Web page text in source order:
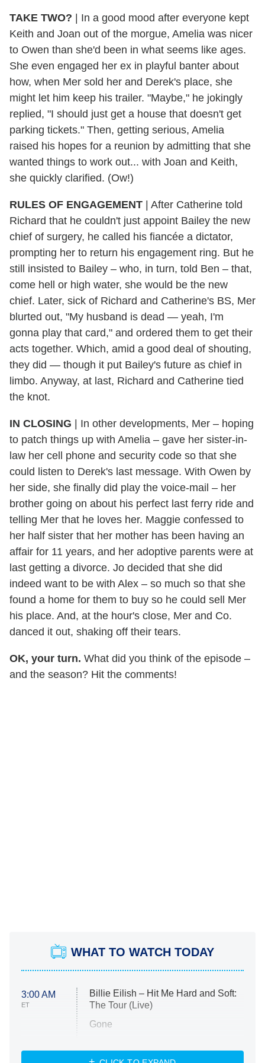
TAKE TWO? | In a good mood after everyone kept
Keith and Joan out of the morgue, Amelia was nicer
to Owen than she'd been in what seems like ages.
She even engaged her ex in playful banter about
how, when Mer sold her and Derek's place, she
might let him keep his trailer. "Maybe," he jokingly
replied, "I should just get a house that doesn't get
parking tickets." Then, getting serious, Amelia
raised his hopes for a reunion by admitting that she
wanted things to work out... with Joan and Keith,
she quickly clarified. (Ow!)
RULES OF ENGAGEMENT | After Catherine told
Richard that he couldn't just appoint Bailey the new
chief of surgery, he called his fiancée a dictator,
prompting her to return his engagement ring. But he
still insisted to Bailey – who, in turn, told Ben – that,
come hell or high water, she would be the new
chief. Later, sick of Richard and Catherine's BS, Mer
blurted out, "My husband is dead — yeah, I'm
gonna play that card," and ordered them to get their
acts together. Which, amid a good deal of shouting,
they did — though it put Bailey's future as chief in
limbo. Anyway, at last, Richard and Catherine tied
the knot.
IN CLOSING | In other developments, Mer – hoping
to patch things up with Amelia – gave her sister-in-
law her cell phone and security code so that she
could listen to Derek's last message. With Owen by
her side, she finally did play the voice-mail – her
brother going on about his perfect last ferry ride and
telling Mer that he loves her. Maggie confessed to
her half sister that her mother has been having an
affair for 11 years, and her adoptive parents were at
last getting a divorce. Jo decided that she did
indeed want to be with Alex – so much so that she
found a home for them to buy so he could sell Mer
his place. And, at the hour's close, Mer and Co.
danced it out, shaking off their tears.
OK, your turn. What did you think of the episode –
and the season? Hit the comments!
WHAT TO WATCH TODAY
3:00 AM
ET
Billie Eilish – Hit Me Hard and Soft:
The Tour (Live)
Gone